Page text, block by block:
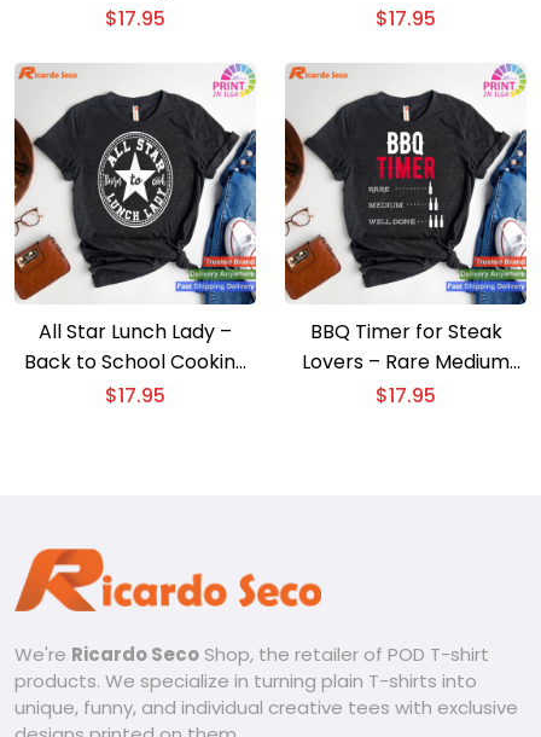
$17.95
shirt
$17.95
All Star Lunch Lady –
Back to School Cooking
T-shirt
$17.95
BBQ Timer for Steak
Lovers – Rare Medium
Well Done T-shirt
$17.95
We're Ricardo Seco Shop, the retailer of POD T-shirt
products. We specialize in turning plain T-shirts into
unique, funny, and individual creative tees with exclusive